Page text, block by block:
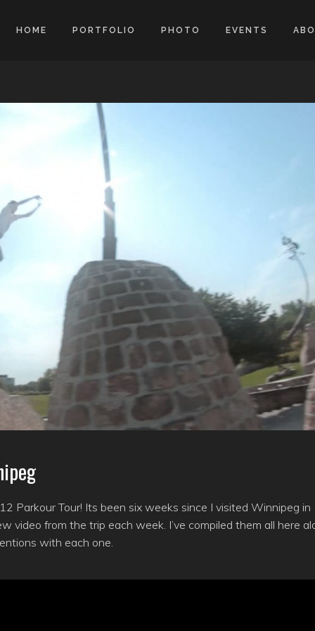
HOME PORTFOLIO PHOTO EVENTS
Parkour Tour! Its been six weeks since I visited Winnipeg in
video from the trip each week. I’ve compiled them all here
with each one.